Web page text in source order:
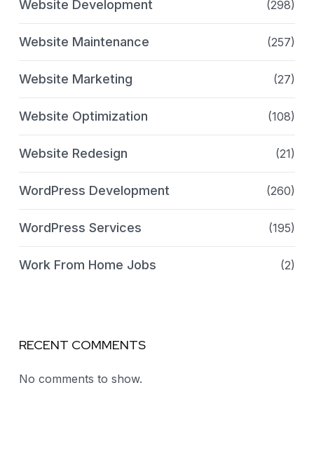
Website Development (298)
Website Maintenance (257)
Website Marketing (27)
Website Optimization (108)
Website Redesign (21)
WordPress Development (260)
WordPress Services (195)
Work From Home Jobs (2)
RECENT COMMENTS
No comments to show.